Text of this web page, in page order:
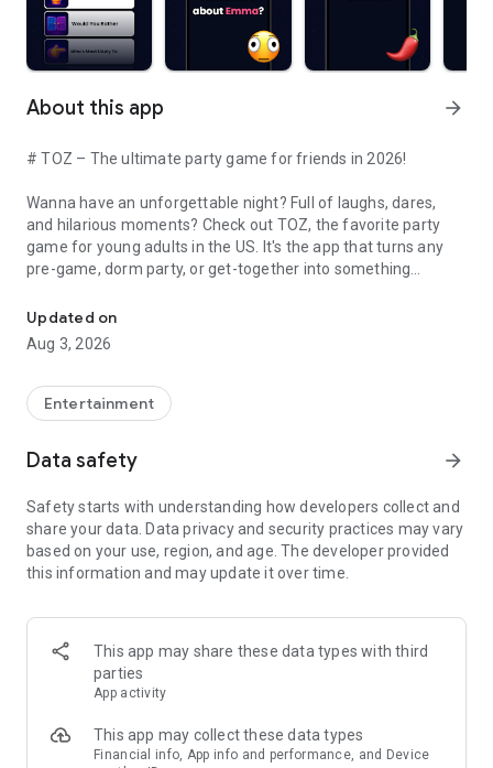
About this app arrow_forward
# TOZ – The ultimate party game for friends in 2026!
Wanna have an unforgettable night? Full of laughs, dares,
and hilarious moments? Check out TOZ, the favorite party
game for young adults in the US. It's the app that turns any
pre-game, dorm party, or get-together into something
---
- Thousands of hilarious and original challenges, questions,
and dares
- Modes for every vibe: chill, fun, and hot
Dare," "Who's Most Likely To," "Would You Rather," and many
more
- Available on iOS and Android with no intrusive ads
### Modes for any occasion
- Chill night with your buddies
- Icebreakers for a big group
- Post-work drinks or weekend hangouts
Updated on
Aug 3, 2026
Entertainment
Data safety arrow_forward
Safety starts with understanding how developers collect and
share your data. Data privacy and security practices may vary
based on your use, region, and age. The developer provided
this information and may update it over time.
This app may share these data types with third
parties
App activity
This app may collect these data types
Financial info, App info and performance, and Device